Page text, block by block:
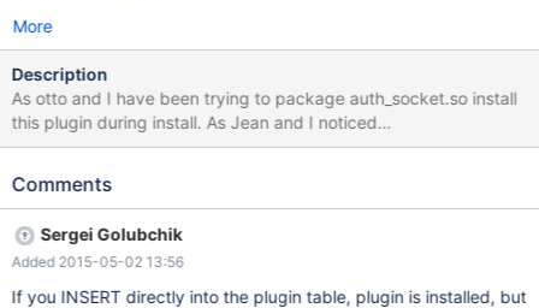
More
Description
As otto and I have been trying to package auth_socket.so install
this plugin during install. As Jean and I noticed
https://lists.launchpad.net/maria-developers/msg08317.html you
skip-grant-tables (effectively). While you can insert into the
auth_socket since it doesn't have any, however its a bad practice
we probably don't want to encourage. patch:
https://github.com/MariaDB/server/pull/29
Comments
Sergei Golubchik
Added 2015-05-02 13:56
If you INSERT directly into the plugin table, plugin is installed, but